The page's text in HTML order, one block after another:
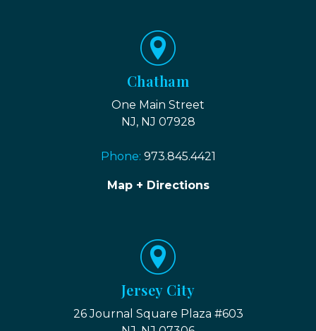
Chatham
One Main Street
NJ, NJ 07928
Phone: 973.845.4421
Map + Directions
Jersey City
26 Journal Square Plaza #603